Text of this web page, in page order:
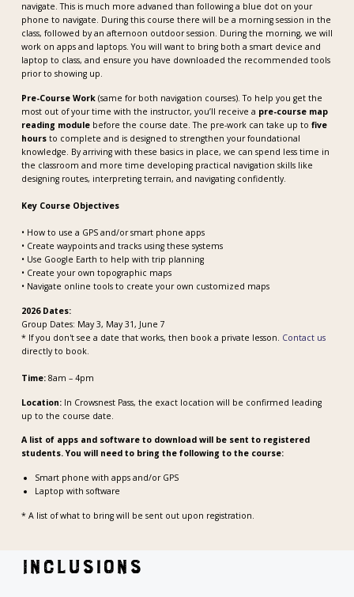
navigate. This is much more advaned than following a blue dot on your
phone to navigate. During this course there will be a morning session in the
class, followed by an afternoon outdoor session. During the morning, we will
work on apps and laptops. You will want to bring both a smart device and
laptop to class, and ensure you have downloaded the recommended tools
prior to showing up.
Pre-Course Work(same for both navigation courses). To help you get the
most out of your time with the instructor, you’ll receive a pre-course map
reading modulebefore the course date. The pre-work can take up to five
hoursto complete and is designed to strengthen your foundational
knowledge. By arriving with these basics in place, we can spend less time in
the classroom and more time developing practical navigation skills like
designing routes, interpreting terrain, and navigating confidently.
Key Course Objectives
• How to use a GPS and/or smart phone apps
• Create waypoints and tracks using these systems
• Use Google Earth to help with trip planning
• Create your own topographic maps
• Navigate online tools to create your own customized maps
2026 Dates:
Group Dates: May 3, May 31, June 7
* If you don't see a date that works, then book a private lesson. Contact us
directly to book.
Time:8am – 4pm
Location:In Crowsnest Pass, the exact location will be confirmed leading
up to the course date.
A list of apps and software to download will be sent to registered
students. You will need to bring the following to the course:
Smart phone with apps and/or GPS
Laptop with software
* A list of what to bring will be sent out upon registration.
Inclusions